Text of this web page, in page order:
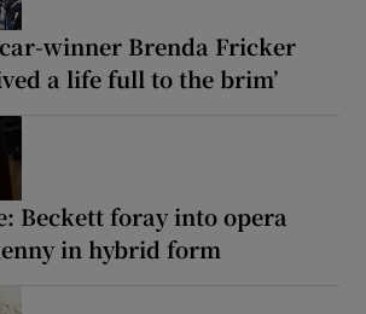
winner Brenda Fricker
a life full to the brim’
Beckett foray into opera
in hybrid form